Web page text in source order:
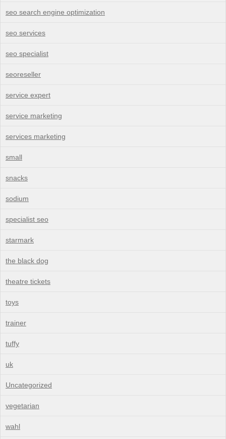
seo search engine optimization
seo services
seo specialist
seoreseller
service expert
service marketing
services marketing
small
snacks
sodium
specialist seo
starmark
the black dog
theatre tickets
toys
trainer
tuffy
uk
Uncategorized
vegetarian
wahl